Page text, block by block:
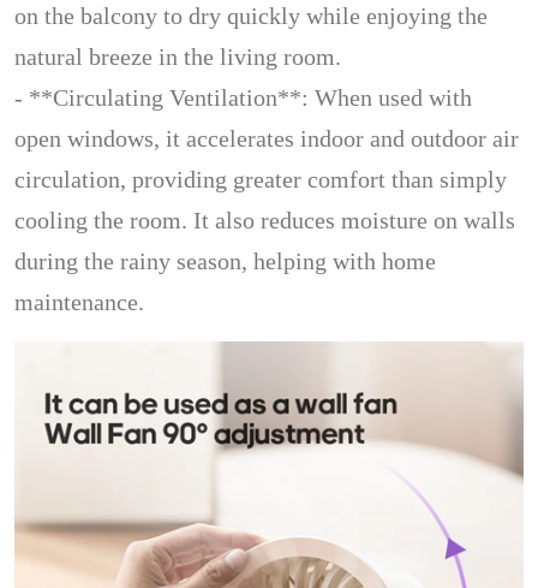
on the balcony to dry quickly while enjoying the
natural breeze in the living room.
- **Circulating Ventilation**: When used with
open windows, it accelerates indoor and outdoor air
circulation, providing greater comfort than simply
cooling the room. It also reduces moisture on walls
during the rainy season, helping with home
maintenance.